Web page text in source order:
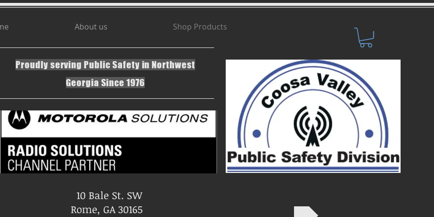
About us Shop Products
Proudly serving Public Safety in Northwest
Georgia Since 1976
10 Bale St. SW
Rome, GA 30165